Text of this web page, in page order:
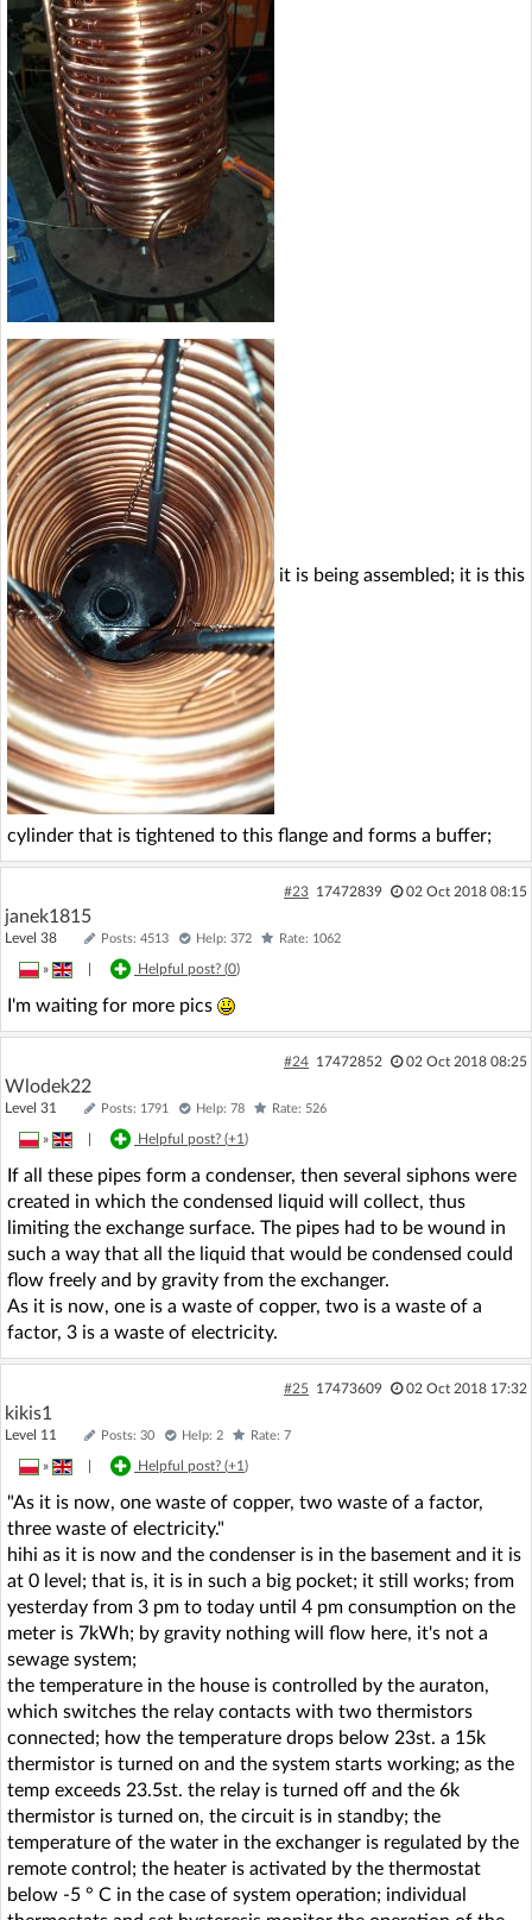
it is being assembled; it is this
cylinder that is tightened to this flange and forms a buffer;
#23 17472839 02 Oct 2018 08:15
janek1815
Level 38 Posts: 4513 Help: 372 Rate: 1062
» Helpful post? (0)
I'm waiting for more pics
#24 17472852 02 Oct 2018 08:25
Wlodek22
Level 31 Posts: 1791 Help: 78 Rate: 526
» Helpful post? (+1)
If all these pipes form a condenser, then several siphons were
created in which the condensed liquid will collect, thus
limiting the exchange surface. The pipes had to be wound in
such a way that all the liquid that would be condensed could
flow freely and by gravity from the exchanger.
As it is now, one is a waste of copper, two is a waste of a
factor, 3 is a waste of electricity.
#25 17473609 02 Oct 2018 17:32
kikis1
Level 11 Posts: 30 Help: 2 Rate: 7
» Helpful post? (+1)
"As it is now, one waste of copper, two waste of a factor,
three waste of electricity."
hihi as it is now and the condenser is in the basement and it is
at 0 level; that is, it is in such a big pocket; it still works; from
yesterday from 3 pm to today until 4 pm consumption on the
meter is 7kWh; by gravity nothing will flow here, it's not a
sewage system;
the temperature in the house is controlled by the auraton,
which switches the relay contacts with two thermistors
connected; how the temperature drops below 23st. a 15k
thermistor is turned on and the system starts working; as the
temp exceeds 23.5st. the relay is turned off and the 6k
thermistor is turned on, the circuit is in standby; the
temperature of the water in the exchanger is regulated by the
remote control; the heater is activated by the thermostat
below -5 ° C in the case of system operation; individual